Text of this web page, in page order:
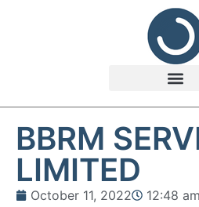
BBRM
LIMITED
October 11, 2022 12:48 am